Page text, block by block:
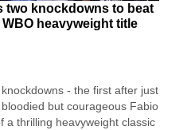
two knockdowns to beat
heavyweight title
- the first after just
but courageous Fabio
a thrilling heavyweight classic